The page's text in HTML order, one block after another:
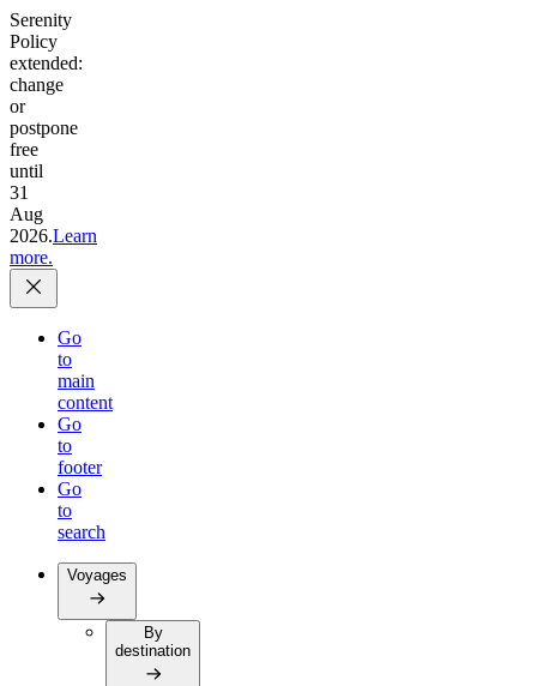
Serenity
Policy
extended:
change
or
postpone
free
until
31
Aug
2026.Learn
more.
Go
to
main
content
Go
to
footer
Go
to
search
Voyages
By
destination